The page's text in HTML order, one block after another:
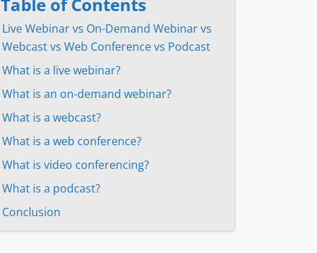
Live Webinar vs On-Demand Webinar vs
Webcast vs Web Conference vs Podcast
What is a live webinar?
What is an on-demand webinar?
What is a webcast?
What is a web conference?
What is video conferencing?
What is a podcast?
Conclusion